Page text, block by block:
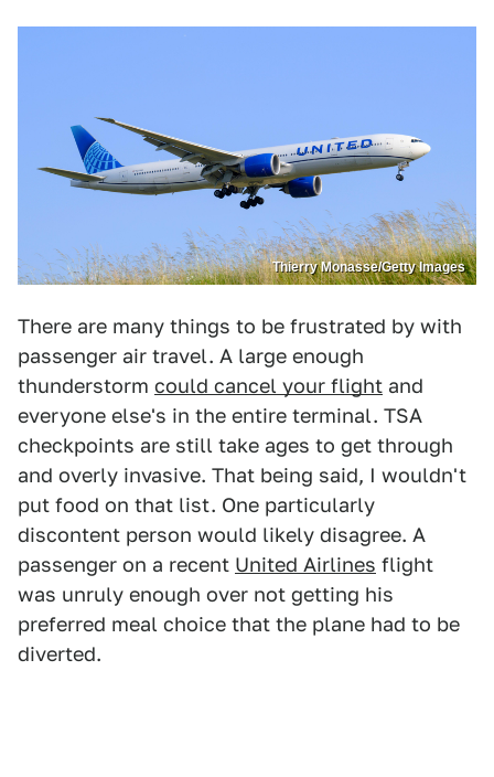
Thierry Monasse/Getty Images
There are many things to be frustrated by with
passenger air travel. A large enough
thunderstorm could cancel your flight and
everyone else's in the entire terminal. TSA
checkpoints are still take ages to get through
and overly invasive. That being said, I wouldn't
put food on that list. One particularly
discontent person would likely disagree. A
passenger on a recent United Airlines flight
was unruly enough over not getting his
preferred meal choice that the plane had to be
diverted.